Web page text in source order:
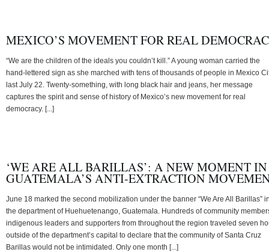
MEXICO’S MOVEMENT FOR REAL
“We are the children of the ideals you couldn’t kill.” A young woman carried the
hand-lettered sign as she marched with tens of thousands of people in Mexico
last July 22. Twenty-something, with long black hair and jeans, her message
captures the spirit and sense of history of Mexico’s new movement for real
democracy. [...]
‘WE ARE ALL BARILLAS’: A NEW MOMENT IN
GUATEMALA’S ANTI-EXTRACTION
June 18 marked the second mobilization under the banner “We Are All Barillas”
the department of Huehuetenango, Guatemala. Hundreds of community
indigenous leaders and supporters from throughout the region traveled seven
outside of the department’s capital to declare that the community of Santa Cruz
Barillas would not be intimidated. Only one month [...]